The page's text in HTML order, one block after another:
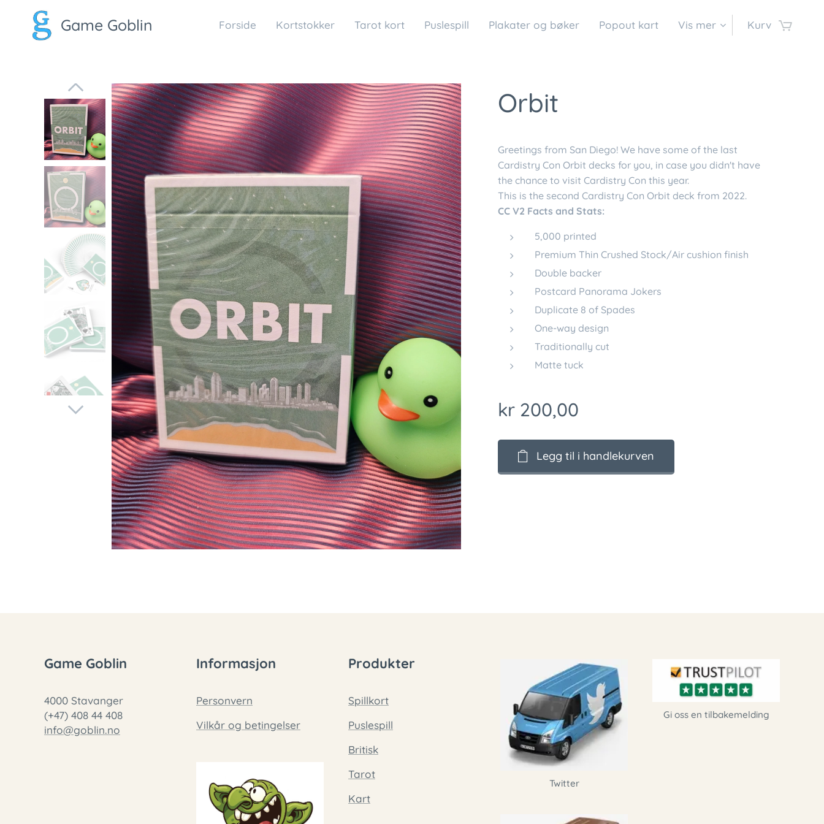
Game Goblin Forside Kortstokker Tarot kort Puslespill Plakater og bøker Popout kart Vis mer Kurv
Orbit
Greetings from San Diego! We have some of the last
Cardistry Con Orbit decks for you, in case you didn't have
the chance to visit Cardistry Con this year.
This is the second Cardistry Con Orbit deck from 2022.
CC V2 Facts and Stats:
5,000 printed
Premium Thin Crushed Stock/Air cushion finish
Double backer
Postcard Panorama Jokers
Duplicate 8 of Spades
One-way design
Traditionally cut
Matte tuck
kr 200,00
Legg til i handlekurven
Game Goblin
4000 Stavanger
(+47) 408 44 408
info@goblin.no
Informasjon
Personvern
Vilkår og betingelser
Produkter
Spillkort
Puslespill
Britisk
Tarot
Kart
Twitter
Gi oss en tilbakemelding